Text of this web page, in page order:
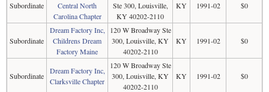
Subordinate
Central North
Carolina Chapter
Ste 300, Louisville,
KY 40202-2110
KY 1991-02 $0
Subordinate
Dream Factory Inc,
Childrens Dream
Factory Maine
120 W Broadway Ste
300, Louisville, KY
40202-2110
KY 1991-02 $0
Subordinate
Dream Factory Inc,
Clarksville Chapter
120 W Broadway Ste
300, Louisville, KY
40202-2110
KY 1991-02 $0